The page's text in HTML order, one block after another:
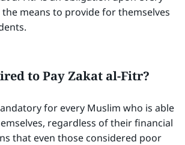
means to provide for themselves
to Pay Zakat al-Fitr?
for every Muslim who is able
regardless of their financial
that even those considered poor